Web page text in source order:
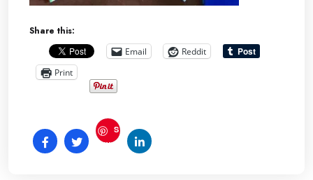
Share this:
Email
Reddit
Print
S
ave